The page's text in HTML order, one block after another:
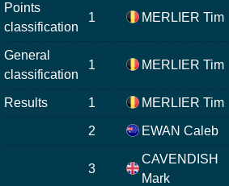
Points
classification
1 MERLIER Tim
General
classification
1 MERLIER Tim
Results 1 MERLIER Tim
2 EWAN Caleb
3
CAVENDISH
Mark